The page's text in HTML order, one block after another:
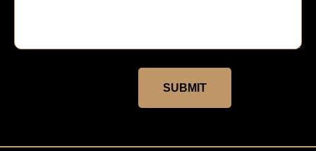
SUBMIT